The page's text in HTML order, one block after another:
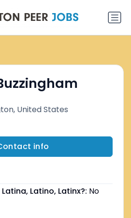
United States
info
Latino, Latinx?: No